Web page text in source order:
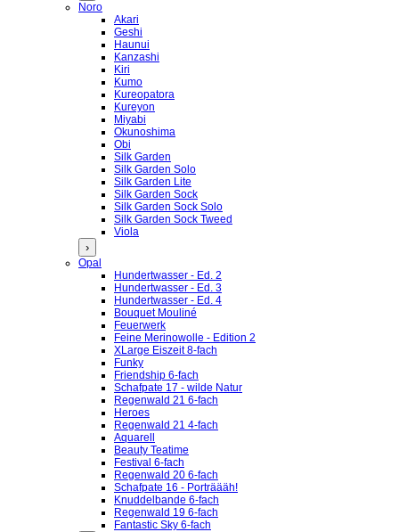
Noro
Akari
Geshi
Haunui
Kanzashi
Kiri
Kumo
Kureopatora
Kureyon
Miyabi
Okunoshima
Obi
Silk Garden
Silk Garden Solo
Silk Garden Lite
Silk Garden Sock
Silk Garden Sock Solo
Silk Garden Sock Tweed
Viola
›
Opal
Hundertwasser - Ed. 2
Hundertwasser - Ed. 3
Hundertwasser - Ed. 4
Bouquet Mouliné
Feuerwerk
Feine Merinowolle - Edition 2
XLarge Eiszeit 8-fach
Funky
Friendship 6-fach
Schafpate 17 - wilde Natur
Regenwald 21 6-fach
Heroes
Regenwald 21 4-fach
Aquarell
Beauty Teatime
Festival 6-fach
Regenwald 20 6-fach
Schafpate 16 - Porträääh!
Knuddelbande 6-fach
Regenwald 19 6-fach
Fantastic Sky 6-fach